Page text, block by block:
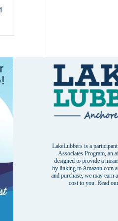
LakeLubbers is a
Associates Program, an
designed to provide a
by linking to Amazon.com
and purchase, we may earn
cost to you. Read our